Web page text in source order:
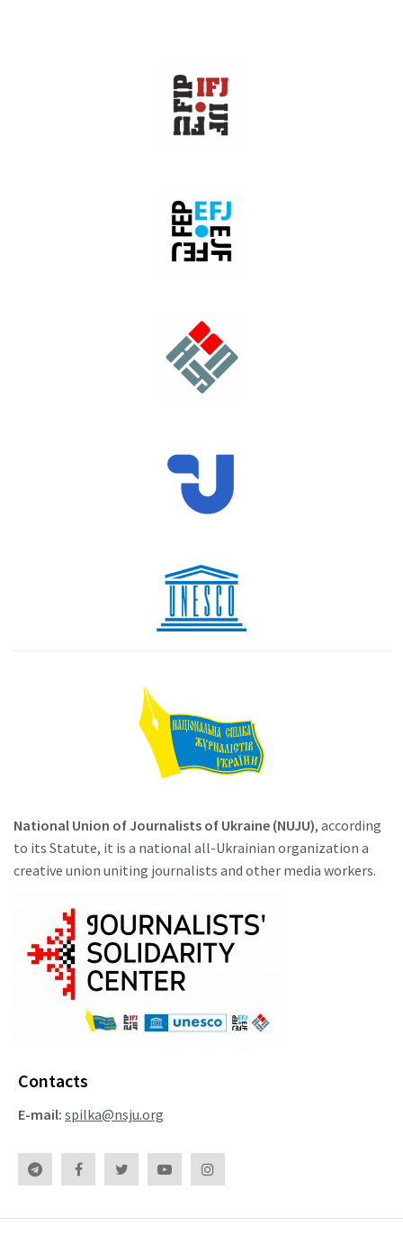
National Union of Journalists of Ukraine (NUJU), according
to its Statute, it is a national all-Ukrainian organization a
creative union uniting journalists and other media workers.
Contacts
E-mail: spilka@nsju.org